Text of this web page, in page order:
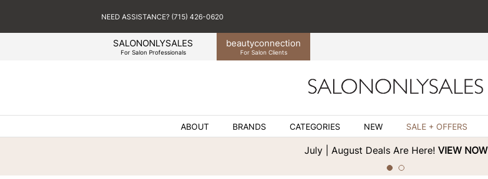
SALONONLYSALES
For Salon Professionals
beautyconnection
For Salon Clients
NEED ASSISTANCE? (715) 426-0620
ABOUT BRANDS CATEGORIES NEW SALE + OFFERS
July | August Deals Are Here! VIEW NOW